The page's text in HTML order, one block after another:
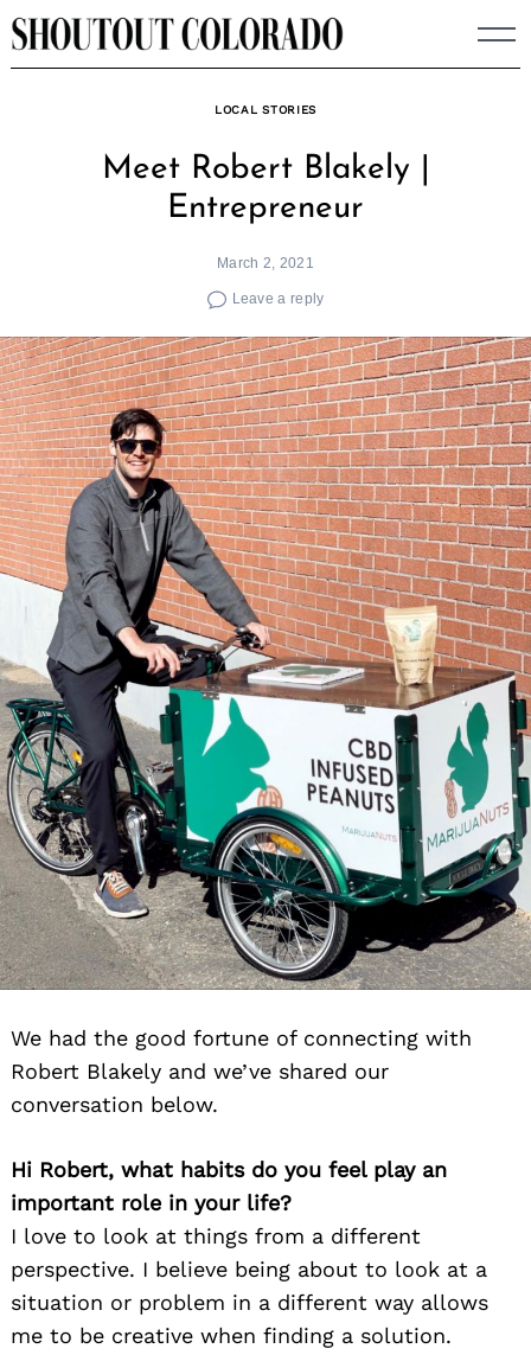
Skip
to
LOCAL STORIES
Meet Robert Blakely |
Entrepreneur
March 2, 2021
Leave a reply
We had the good fortune of connecting with
Robert Blakely and we’ve shared our
conversation below.
Hi Robert, what habits do you feel play an
important role in your life?
I love to look at things from a different
perspective. I believe being about to look at a
situation or problem in a different way allows
me to be creative when finding a solution.